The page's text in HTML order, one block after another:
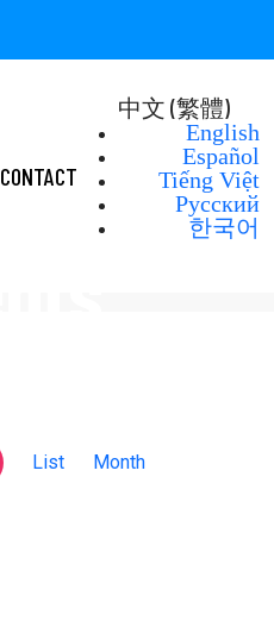
CONTACT
中文 (繁體)
English
Español
Tiếng Việt
Русский
한국어
Event
List Month